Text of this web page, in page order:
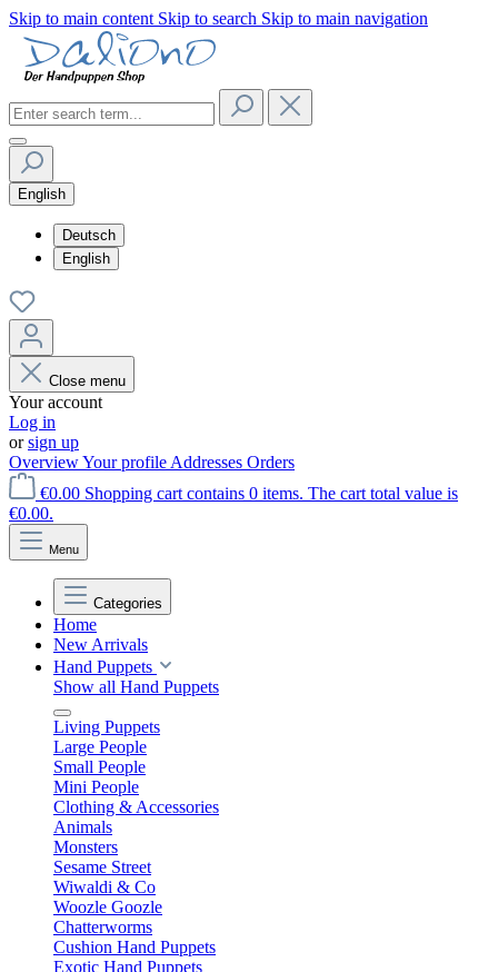
Skip to main content Skip to search Skip to main navigation
English
Deutsch
English
Close menu
Your account
Log in
orsign up
OverviewYour profile Addresses Orders
€0.00 Shopping cart contains 0 items. The cart total value is
€0.00.
Menu
Categories
Home
New Arrivals
Hand Puppets
Show all Hand Puppets
Living Puppets
Large People
Small People
Mini People
Clothing & Accessories
Animals
Monsters
Sesame Street
Wiwaldi & Co
Woozle Goozle
Chatterworms
Cushion Hand Puppets
Exotic Hand Puppets